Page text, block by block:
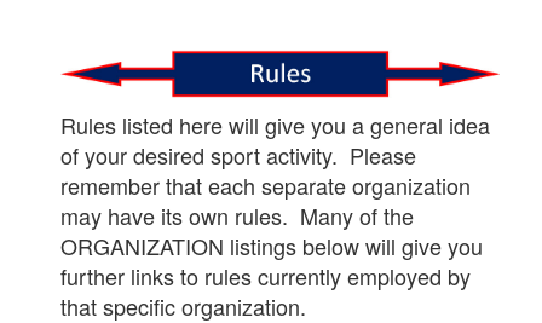
Rules listed here will give you a general idea
of your desired sport activity. Please
remember that each separate organization
may have its own rules. Many of the
ORGANIZATION listings below will give you
further links to rules currently employed by
that specific organization.